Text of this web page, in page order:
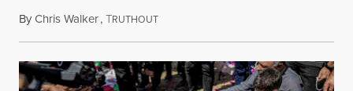
ByChris Walker,TRUTHOUTAugust 7, 2026